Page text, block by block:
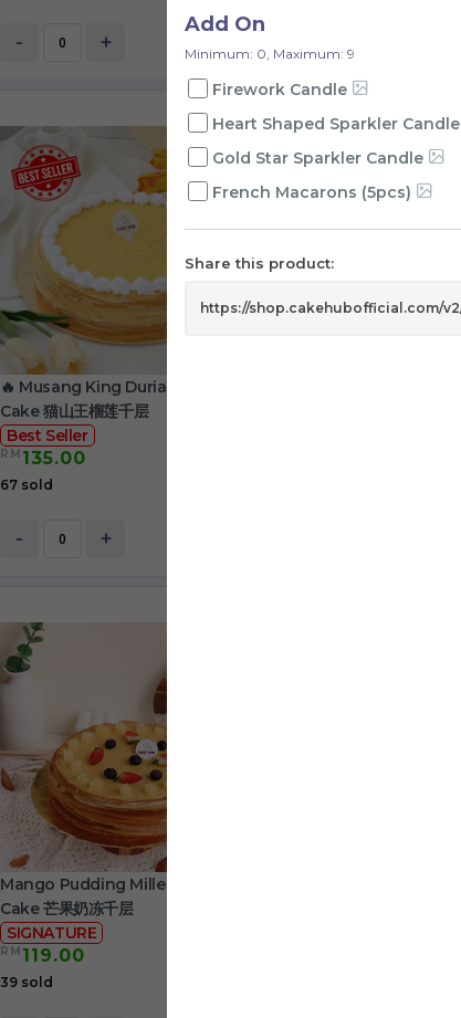
- +
🔥 Musang King Durian Crepe
Cake 猫山王榴莲千层
Best Seller
RM 135.00
67 sold
- +
Mango Pudding Mille Crepe
Cake 芒果奶冻千层
SIGNATURE
RM 119.00
39 sold
Add On
Minimum: 0, Maximum: 9
Firework Candle
Heart Shaped Sparkler Candle
Gold Star Sparkler Candle
French Macarons (5pcs)
Share this product: